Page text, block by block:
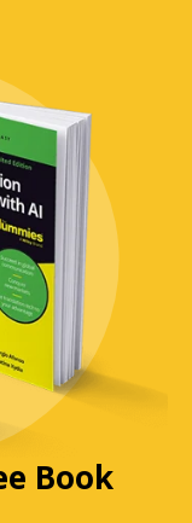
Book